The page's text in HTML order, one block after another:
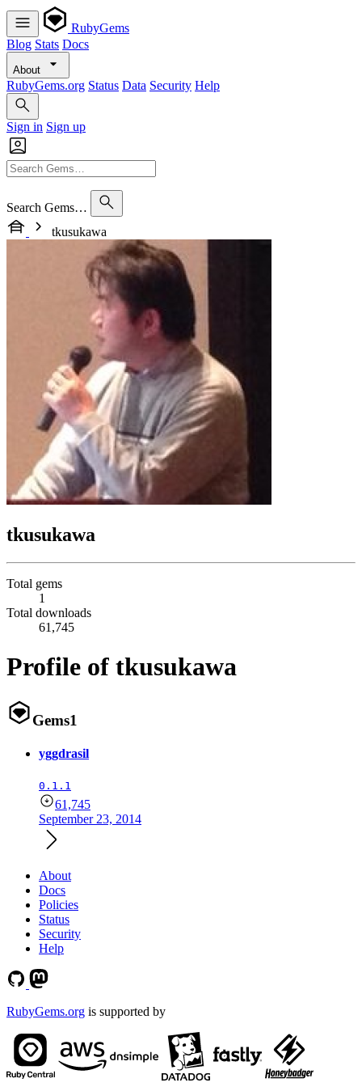
RubyGems
Blog Stats Docs
About
RubyGems.org Status Data Security Help
Sign in Sign up
Search Gems…
tkusukawa
tkusukawa
Total gems
1
Total downloads
61,745
Profile of tkusukawa
Gems1
yggdrasil
0.1.1
61,745
September 23, 2014
About
Docs
Policies
Status
Security
Help
RubyGems.org is supported by